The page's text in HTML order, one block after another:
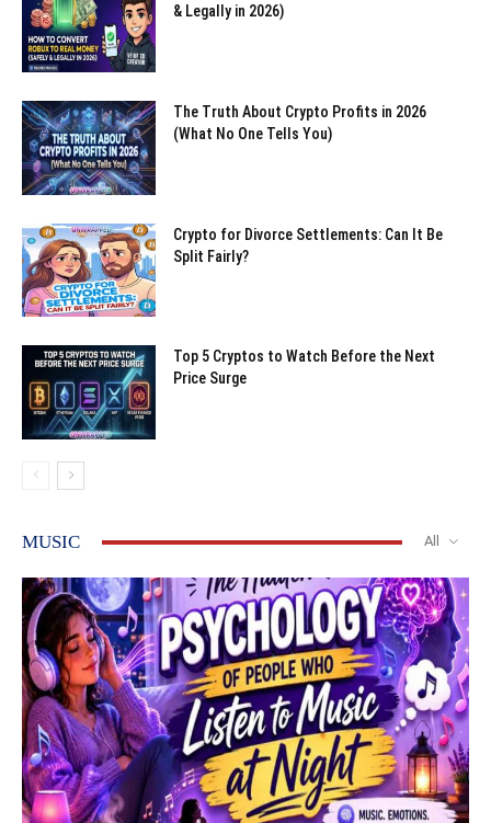
& Legally in 2026)
The Truth About Crypto Profits in 2026
(What No One Tells You)
Crypto for Divorce Settlements: Can It Be
Split Fairly?
Top 5 Cryptos to Watch Before the Next
Price Surge
MUSIC All